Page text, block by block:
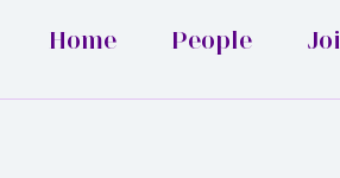
Home People